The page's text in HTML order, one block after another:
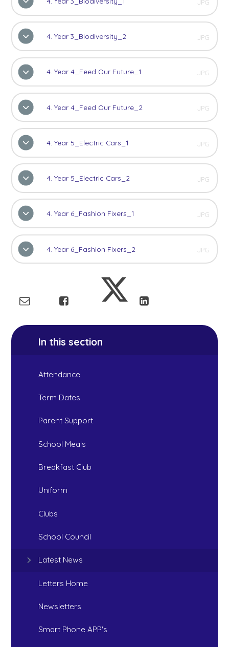
4. Year 3_Biodiversity_2 JPG
4. Year 4_Feed Our Future_1 JPG
4. Year 4_Feed Our Future_2 JPG
4. Year 5_Electric Cars_1 JPG
4. Year 5_Electric Cars_2 JPG
4. Year 6_Fashion Fixers_1 JPG
4. Year 6_Fashion Fixers_2 JPG
In this section
Attendance
Term Dates
Parent Support
School Meals
Breakfast Club
Uniform
Clubs
School Council
Latest News
Letters Home
Newsletters
Smart Phone APP's